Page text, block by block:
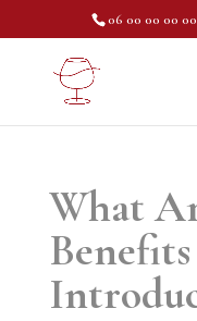
06 00 00 00 00
What